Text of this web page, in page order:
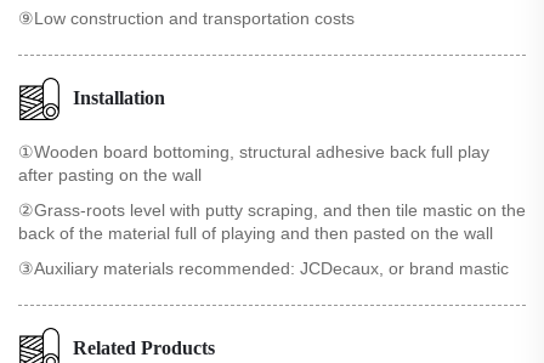
⑨Low construction and transportation costs
Installation
①Wooden board bottoming, structural adhesive back full play
after pasting on the wall
②Grass-roots level with putty scraping, and then tile mastic on the
back of the material full of playing and then pasted on the wall
③Auxiliary materials recommended: JCDecaux, or brand mastic
Related Products